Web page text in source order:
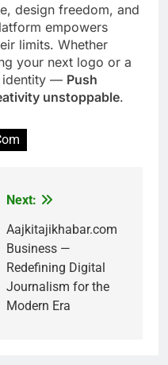
design freedom, and
empowers
limits. Whether
your next logo or a
identity — Push
unstoppable.
Next:
Aajkitajikhabar.com
Business —
Redefining Digital
Journalism for the
Modern Era